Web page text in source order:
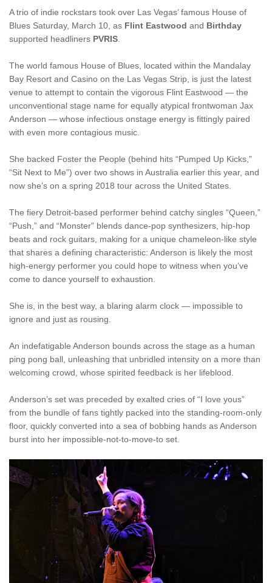
A trio of indie rockstars took over Las Vegas’ famous House of
Blues Saturday, March 10, as Flint Eastwood and Birthday
supported headliners PVRIS
The world famous House of Blues, located within the Mandalay
Bay Resort and Casino on the Las Vegas Strip, is just the latest
venue to attempt to contain the vigorous Flint Eastwood — the
unconventional stage name for equally atypical frontwoman Jax
Anderson — whose infectious onstage energy is fittingly paired
with even more contagious music.
She backed Foster the People (behind hits “Pumped Up Kicks,”
“Sit Next to Me”) over two shows in Australia earlier this year, and
now she’s on a spring 2018 tour across the United States.
The fiery Detroit-based performer behind catchy singles “Queen,”
“Push,” and “Monster” blends dance-pop synthesizers, hip-hop
beats and rock guitars, making for a unique chameleon-like style
that shares a defining characteristic: Anderson is likely the most
high-energy performer you could hope to witness when you’ve
come to dance yourself to exhaustion.
She is, in the best way, a blaring alarm clock — impossible to
ignore and just as rousing.
An indefatigable Anderson bounds across the stage as a human
ping pong ball, unleashing that unbridled intensity on a more than
welcoming crowd, whose spirited feedback is her lifeblood.
Anderson’s set was preceded by exalted cries of “I love yous”
from the bundle of fans tightly packed into the standing-room-only
floor, quickly converted into a sea of bobbing hands as Anderson
burst into her impossible-not-to-move-to set.